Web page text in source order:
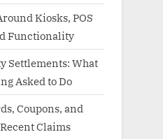
Kiosks, POS
Functionality
Settlements: What
Asked to Do
Coupons, and
Claims